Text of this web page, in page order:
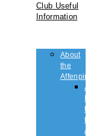
Club Useful
Information
About
the
to